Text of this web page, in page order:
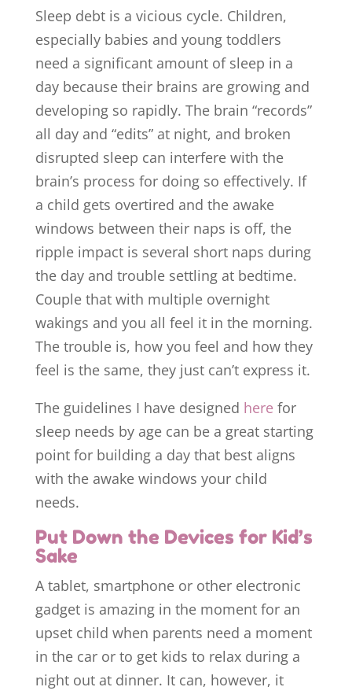
Sleep debt is a vicious cycle. Children,
especially babies and young toddlers
need a significant amount of sleep in a
day because their brains are growing and
developing so rapidly. The brain “records”
all day and “edits” at night, and broken
disrupted sleep can interfere with the
brain’s process for doing so effectively. If
a child gets overtired and the awake
windows between their naps is off, the
ripple impact is several short naps during
the day and trouble settling at bedtime.
Couple that with multiple overnight
wakings and you all feel it in the morning.
The trouble is, how you feel and how they
feel is the same, they just can’t express it.
The guidelines I have designed here for
sleep needs by age can be a great starting
point for building a day that best aligns
with the awake windows your child
needs.
Put Down the Devices for Kid’s
Sake
A tablet, smartphone or other electronic
gadget is amazing in the moment for an
upset child when parents need a moment
in the car or to get kids to relax during a
night out at dinner. It can, however, it